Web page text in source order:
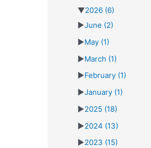
▼2026 (6)
►June (2)
►May (1)
►March (1)
►February (1)
►January (1)
►2025 (18)
►2024 (13)
►2023 (15)